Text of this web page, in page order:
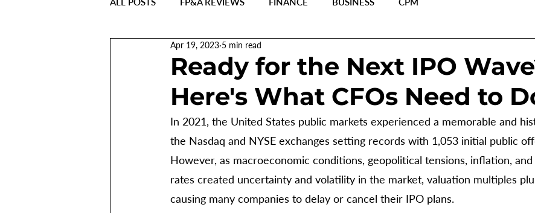
Ready for the Next IPO
Here's What CFOs Need to
Apr 19, 2023 5 min read
In 2021, the United States public markets experienced a memorable and
the Nasdaq and NYSE exchanges setting records with 1,053 initial public
However, as macroeconomic conditions, geopolitical tensions, inflation,
rates created uncertainty and volatility in the market, valuation multiples
causing many companies to delay or cancel their IPO plans.